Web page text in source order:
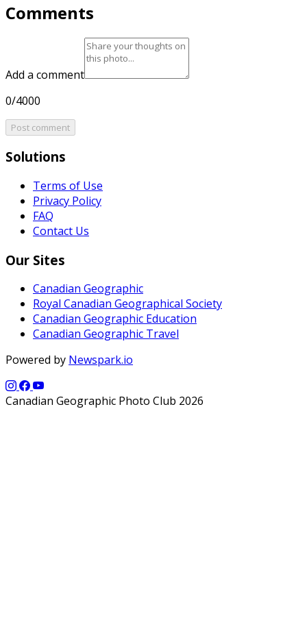
Comments
Add a comment
0/4000
Post comment
Solutions
Terms of Use
Privacy Policy
FAQ
Contact Us
Our Sites
Canadian Geographic
Royal Canadian Geographical Society
Canadian Geographic Education
Canadian Geographic Travel
Powered by Newspark.io
Canadian Geographic Photo Club 2026